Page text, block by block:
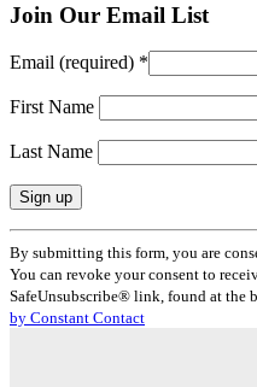
Join Our Email List
Email (required) *
First Name
Last Name
Constant
Contact
Use.
Please
leave
By submitting this form, you are
You can revoke your consent to
SafeUnsubscribe® link, found at the
by Constant Contact